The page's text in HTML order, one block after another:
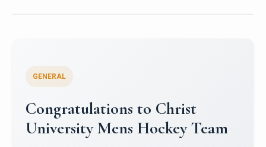
Register for CHRIST University
Micro-Credential Courses